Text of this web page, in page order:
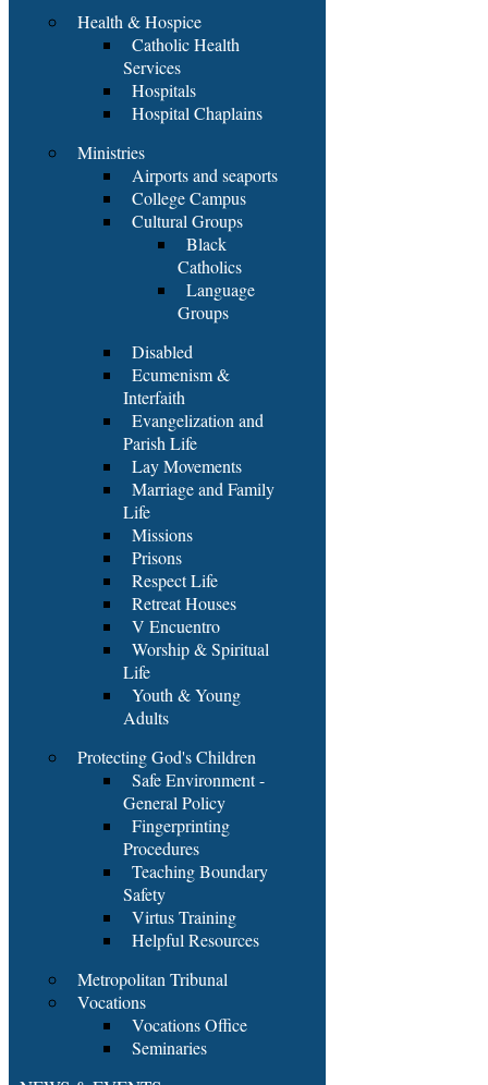
Health & Hospice
Catholic Health
Services
Hospitals
Hospital Chaplains
Ministries
Airports and seaports
College Campus
Cultural Groups
Black
Catholics
Language
Groups
Disabled
Ecumenism &
Interfaith
Evangelization and
Parish Life
Lay Movements
Marriage and Family
Life
Missions
Prisons
Respect Life
Retreat Houses
V Encuentro
Worship & Spiritual
Life
Youth & Young
Adults
Protecting God's Children
Safe Environment -
General Policy
Fingerprinting
Procedures
Teaching Boundary
Safety
Virtus Training
Helpful Resources
Metropolitan Tribunal
Vocations
Vocations Office
Seminaries